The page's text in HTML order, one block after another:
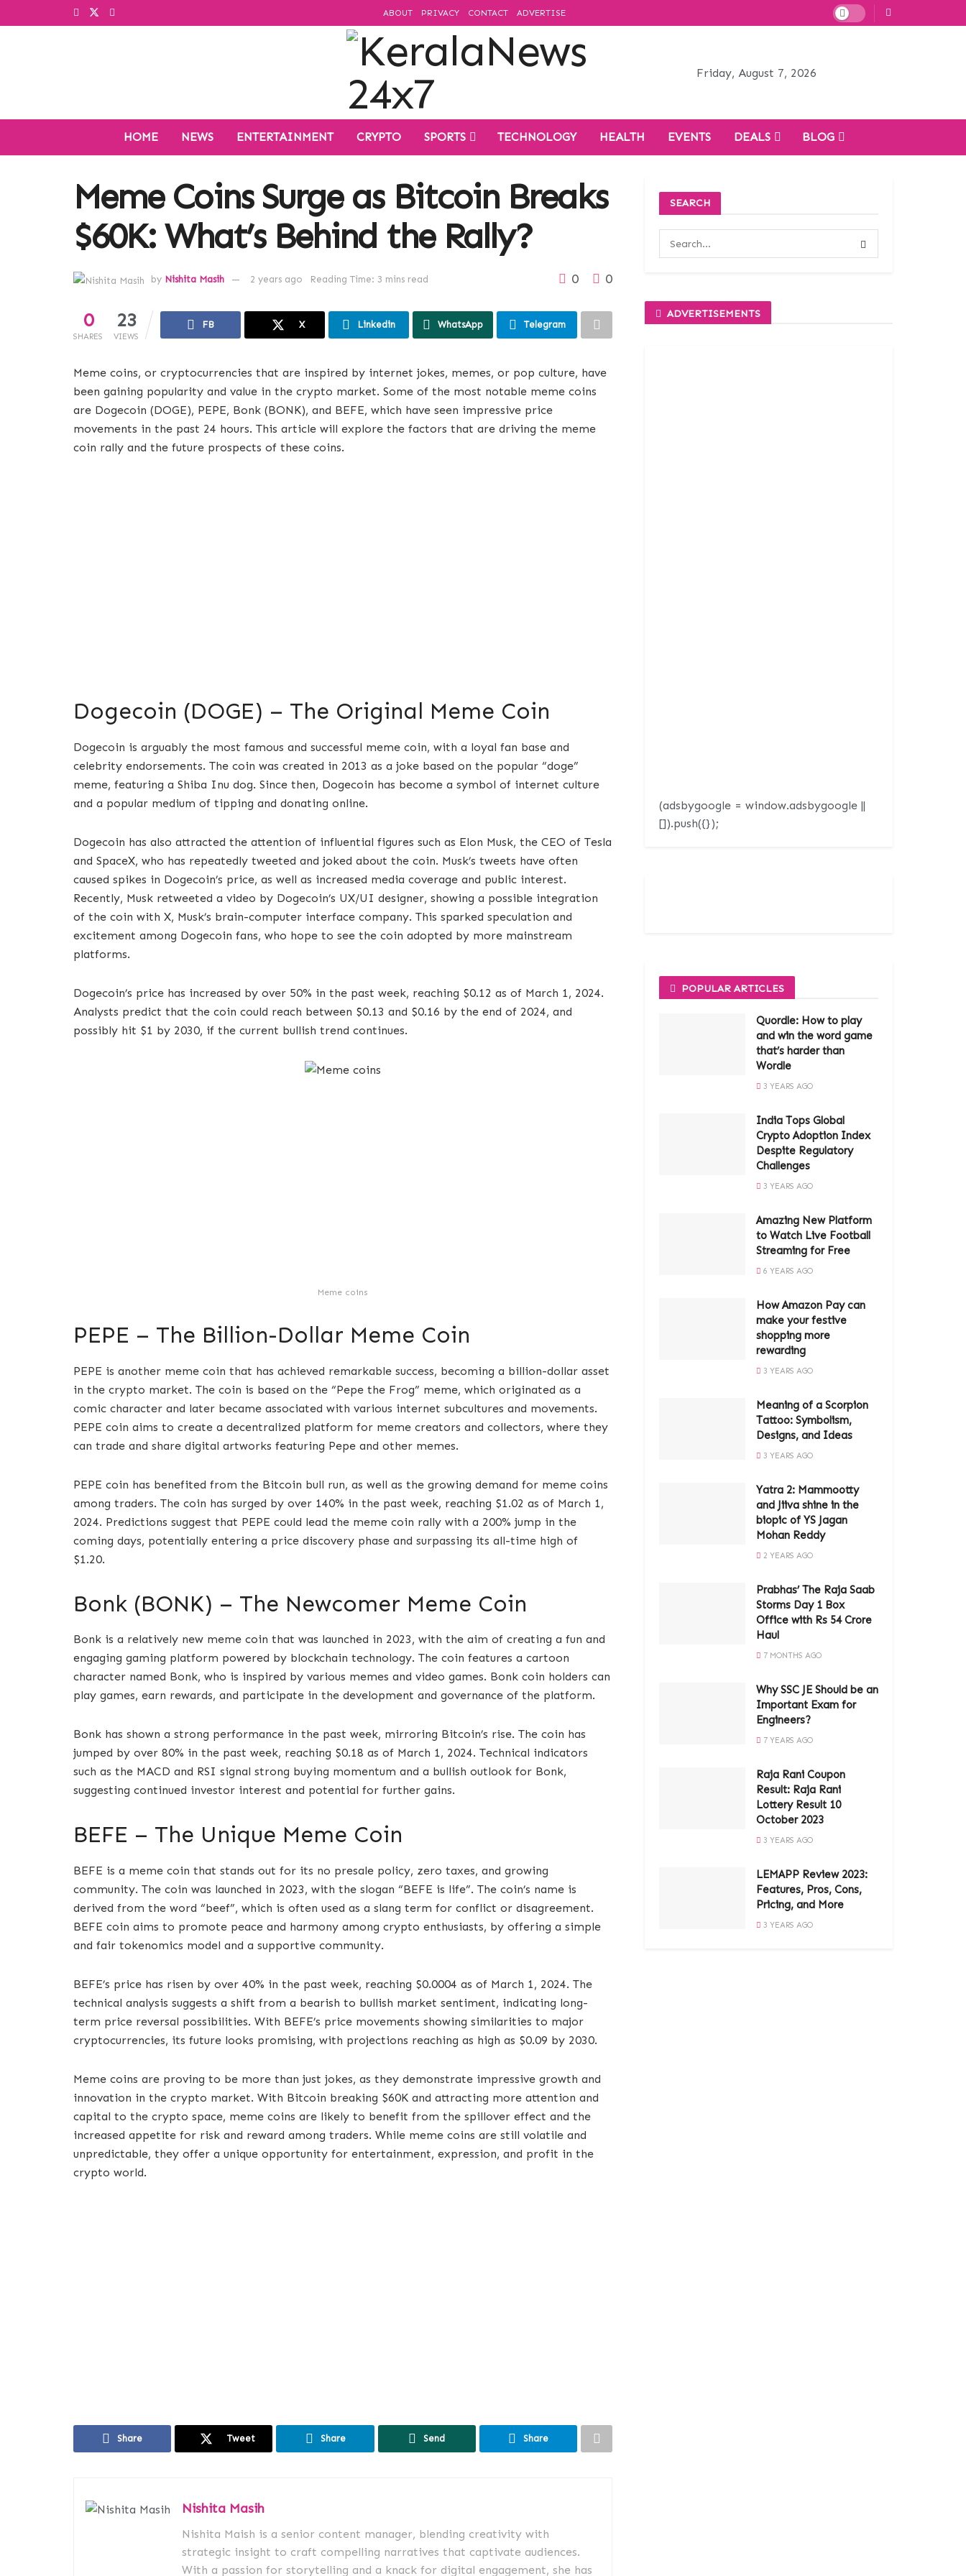
ABOUT PRIVACY CONTACT ADVERTISE
Friday, August 7, 2026
HOME NEWS ENTERTAINMENT CRYPTO SPORTS TECHNOLOGY HEALTH EVENTS DEALS BLOG
Meme Coins Surge as Bitcoin Breaks
$60K: What’s Behind the Rally?
by Nishita Masih 2 years ago Reading Time: 3 mins read 0 0
0
SHARES
23
VIEWS
FB X Linkedin WhatsApp Telegram
Meme coins, or cryptocurrencies that are inspired by internet jokes, memes, or pop culture, have
been gaining popularity and value in the crypto market. Some of the most notable meme coins
are Dogecoin (DOGE), PEPE, Bonk (BONK), and BEFE, which have seen impressive price
movements in the past 24 hours. This article will explore the factors that are driving the meme
coin rally and the future prospects of these coins.
Dogecoin (DOGE) – The Original Meme Coin
Dogecoin is arguably the most famous and successful meme coin, with a loyal fan base and
celebrity endorsements. The coin was created in 2013 as a joke based on the popular “doge”
meme, featuring a Shiba Inu dog. Since then, Dogecoin has become a symbol of internet culture
and a popular medium of tipping and donating online.
Dogecoin has also attracted the attention of influential figures such as Elon Musk, the CEO of Tesla
and SpaceX, who has repeatedly tweeted and joked about the coin. Musk’s tweets have often
caused spikes in Dogecoin’s price, as well as increased media coverage and public interest.
Recently, Musk retweeted a video by Dogecoin’s UX/UI designer, showing a possible integration
of the coin with X, Musk’s brain-computer interface company. This sparked speculation and
excitement among Dogecoin fans, who hope to see the coin adopted by more mainstream
platforms.
Dogecoin’s price has increased by over 50% in the past week, reaching $0.12 as of March 1, 2024.
Analysts predict that the coin could reach between $0.13 and $0.16 by the end of 2024, and
possibly hit $1 by 2030, if the current bullish trend continues.
Meme coins
PEPE – The Billion-Dollar Meme Coin
PEPE is another meme coin that has achieved remarkable success, becoming a billion-dollar asset
in the crypto market. The coin is based on the “Pepe the Frog” meme, which originated as a
comic character and later became associated with various internet subcultures and movements.
PEPE coin aims to create a decentralized platform for meme creators and collectors, where they
can trade and share digital artworks featuring Pepe and other memes.
PEPE coin has benefited from the Bitcoin bull run, as well as the growing demand for meme coins
among traders. The coin has surged by over 140% in the past week, reaching $1.02 as of March 1,
2024. Predictions suggest that PEPE could lead the meme coin rally with a 200% jump in the
coming days, potentially entering a price discovery phase and surpassing its all-time high of
$1.20.
Bonk (BONK) – The Newcomer Meme Coin
Bonk is a relatively new meme coin that was launched in 2023, with the aim of creating a fun and
engaging gaming platform powered by blockchain technology. The coin features a cartoon
character named Bonk, who is inspired by various memes and video games. Bonk coin holders can
play games, earn rewards, and participate in the development and governance of the platform.
Bonk has shown a strong performance in the past week, mirroring Bitcoin’s rise. The coin has
jumped by over 80% in the past week, reaching $0.18 as of March 1, 2024. Technical indicators
such as the MACD and RSI signal strong buying momentum and a bullish outlook for Bonk,
suggesting continued investor interest and potential for further gains.
BEFE – The Unique Meme Coin
BEFE is a meme coin that stands out for its no presale policy, zero taxes, and growing
community. The coin was launched in 2023, with the slogan “BEFE is life”. The coin’s name is
derived from the word “beef”, which is often used as a slang term for conflict or disagreement.
BEFE coin aims to promote peace and harmony among crypto enthusiasts, by offering a simple
and fair tokenomics model and a supportive community.
BEFE’s price has risen by over 40% in the past week, reaching $0.0004 as of March 1, 2024. The
technical analysis suggests a shift from a bearish to bullish market sentiment, indicating long-
term price reversal possibilities. With BEFE’s price movements showing similarities to major
cryptocurrencies, its future looks promising, with projections reaching as high as $0.09 by 2030.
Meme coins are proving to be more than just jokes, as they demonstrate impressive growth and
innovation in the crypto market. With Bitcoin breaking $60K and attracting more attention and
capital to the crypto space, meme coins are likely to benefit from the spillover effect and the
increased appetite for risk and reward among traders. While meme coins are still volatile and
unpredictable, they offer a unique opportunity for entertainment, expression, and profit in the
crypto world.
Share Tweet Share Send Share
Nishita Masih
Nishita Maish is a senior content manager, blending creativity with
strategic insight to craft compelling narratives that captivate audiences.
With a passion for storytelling and a knack for digital engagement, she has
SEARCH
ADVERTISEMENTS
(adsbygoogle = window.adsbygoogle ||
[]).push({});
POPULAR ARTICLES
Quordle: How to play
and win the word game
that’s harder than
Wordle
3 YEARS AGO
India Tops Global
Crypto Adoption Index
Despite Regulatory
Challenges
3 YEARS AGO
Amazing New Platform
to Watch Live Football
Streaming for Free
6 YEARS AGO
How Amazon Pay can
make your festive
shopping more
rewarding
3 YEARS AGO
Meaning of a Scorpion
Tattoo: Symbolism,
Designs, and Ideas
3 YEARS AGO
Yatra 2: Mammootty
and Jiiva shine in the
biopic of YS Jagan
Mohan Reddy
2 YEARS AGO
Prabhas’ The Raja Saab
Storms Day 1 Box
Office with Rs 54 Crore
Haul
7 MONTHS AGO
Why SSC JE Should be an
Important Exam for
Engineers?
7 YEARS AGO
Raja Rani Coupon
Result: Raja Rani
Lottery Result 10
October 2023
3 YEARS AGO
LEMAPP Review 2023:
Features, Pros, Cons,
Pricing, and More
3 YEARS AGO